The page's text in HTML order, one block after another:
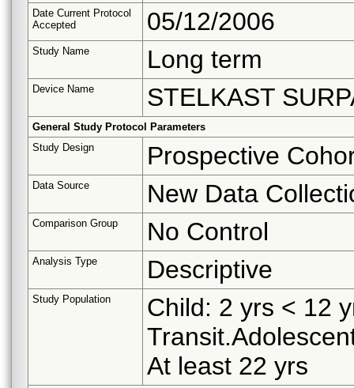
Date Current Protocol
Accepted
05/12/2006
Study Name Long term
Device Name STELKAST
General Study Protocol Parameters
Study Design
Prospective
Data Source New Data
Comparison Group No Control
Analysis Type Descriptive
Study Population
Child: 2 yrs < 12
At least 22 yrs